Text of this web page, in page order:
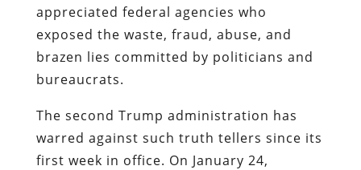
appreciated federal agencies who
exposed the waste, fraud, abuse, and
brazen lies committed by politicians and
bureaucrats.
The second Trump administration has
warred against such truth tellers since its
first week in office. On January 24,